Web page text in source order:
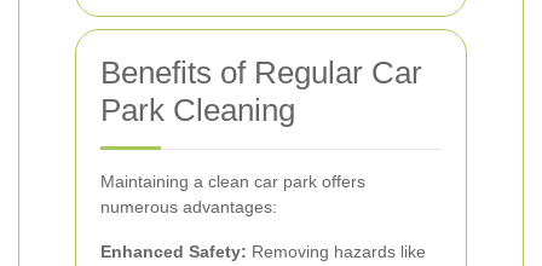
Benefits of Regular Car
Park Cleaning
Maintaining a clean car park offers
numerous advantages:
Enhanced Safety: Removing hazards like